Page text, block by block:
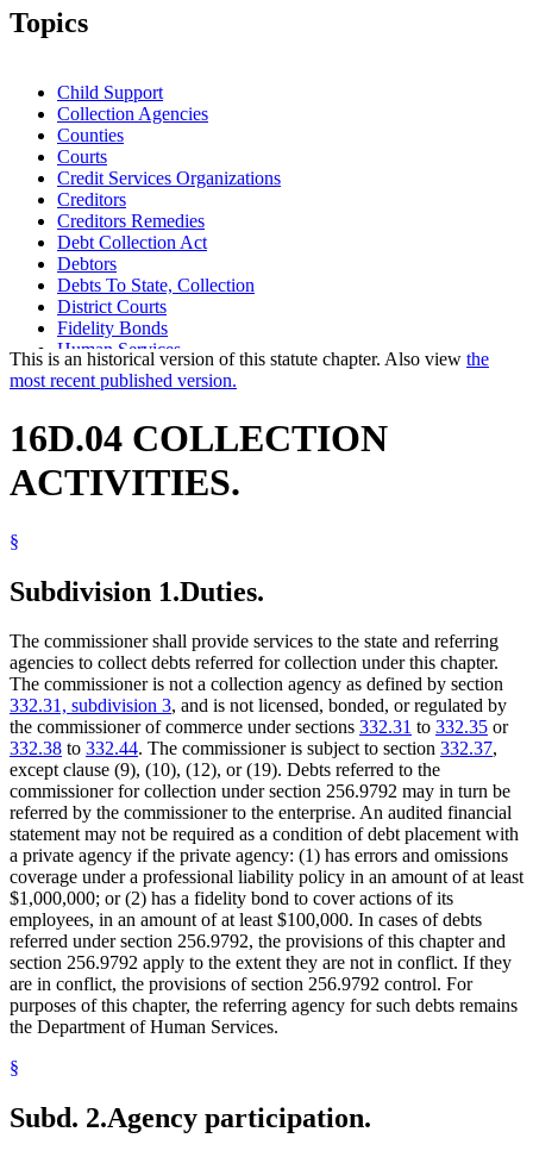
1994 16D.04 New
Topics
Child Support
Collection Agencies
Counties
Courts
Credit Services Organizations
Creditors
Creditors Remedies
Debt Collection Act
Debtors
Debts To State, Collection
District Courts
Fidelity Bonds
Human Services
Indebtedness
Liability Insurance
Minnesota
Minnesota State Colleges And Universities System (Mnscu)
Popular Names Of Acts
Revenue Department
State Funds And Accounts
This is an historical version of this statute chapter. Also view the
most recent published version.
16D.04 COLLECTION
ACTIVITIES.
§
Subdivision 1.Duties.
The commissioner shall provide services to the state and referring
agencies to collect debts referred for collection under this chapter.
The commissioner is not a collection agency as defined by section
332.31, subdivision 3, and is not licensed, bonded, or regulated by
the commissioner of commerce under sections 332.31 to 332.35 or
332.38 to 332.44. The commissioner is subject to section 332.37,
except clause (9), (10), (12), or (19). Debts referred to the
commissioner for collection under section 256.9792 may in turn be
referred by the commissioner to the enterprise. An audited financial
statement may not be required as a condition of debt placement with
a private agency if the private agency: (1) has errors and omissions
coverage under a professional liability policy in an amount of at least
$1,000,000; or (2) has a fidelity bond to cover actions of its
employees, in an amount of at least $100,000. In cases of debts
referred under section 256.9792, the provisions of this chapter and
section 256.9792 apply to the extent they are not in conflict. If they
are in conflict, the provisions of section 256.9792 control. For
purposes of this chapter, the referring agency for such debts remains
the Department of Human Services.
§
Subd. 2.Agency participation.